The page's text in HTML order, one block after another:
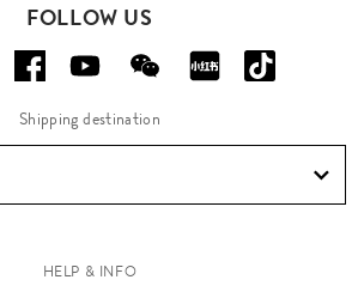
FOLLOW US
Shipping destination
HELP & INFO